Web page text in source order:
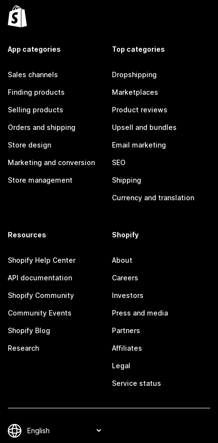
App categories
Sales channels
Finding products
Selling products
Orders and shipping
Store design
Marketing and conversion
Store management
Top categories
Dropshipping
Marketplaces
Product reviews
Upsell and bundles
Email marketing
SEO
Shipping
Currency and translation
Resources
Shopify Help Center
API documentation
Shopify Community
Community Events
Shopify Blog
Research
Shopify
About
Careers
Investors
Press and media
Partners
Affiliates
Legal
Service status